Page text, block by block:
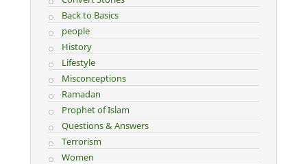
Back to Basics
people
History
Lifestyle
Misconceptions
Ramadan
Prophet of Islam
Questions & Answers
Terrorism
Women